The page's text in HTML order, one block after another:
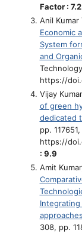
Factor : 7.2
Anil Kumar
Economic
System
and
https://
Vijay
of green
dedicated
pp.
https://
: 9.9
Amit
approaches
308, pp.